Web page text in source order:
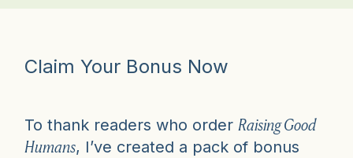
Claim Your Bonus Now
To thank readers who order Raising Good
Humans, I’ve created a pack of bonus